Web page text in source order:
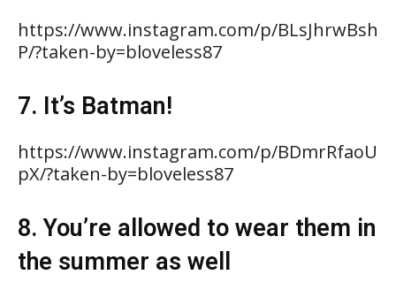
https://www.instagram.com/p/BLsJhrwBsh
P/?taken-by=bloveless87
7. It’s Batman!
https://www.instagram.com/p/BDmrRfaoU
pX/?taken-by=bloveless87
8. You’re allowed to wear them in
the summer as well